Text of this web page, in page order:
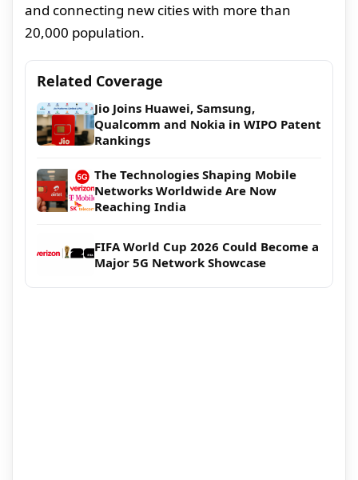
and connecting new cities with more than
20,000 population.
Related Coverage
Jio Joins Huawei, Samsung,
Qualcomm and Nokia in WIPO Patent
Rankings
The Technologies Shaping Mobile
Networks Worldwide Are Now
Reaching India
FIFA World Cup 2026 Could Become a
Major 5G Network Showcase